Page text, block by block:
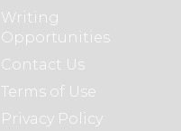
Writing
Opportunities
Contact Us
Terms of Use
Privacy Policy